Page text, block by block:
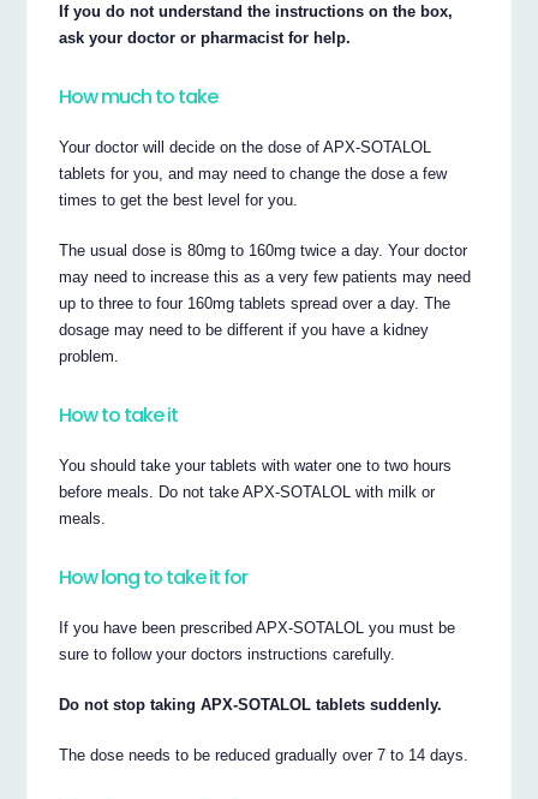
If you do not understand the instructions on the box,
ask your doctor or pharmacist for help.
How much to take
Your doctor will decide on the dose of APX-SOTALOL
tablets for you, and may need to change the dose a few
times to get the best level for you.
The usual dose is 80mg to 160mg twice a day. Your doctor
may need to increase this as a very few patients may need
up to three to four 160mg tablets spread over a day. The
dosage may need to be different if you have a kidney
problem.
How to take it
You should take your tablets with water one to two hours
before meals. Do not take APX-SOTALOL with milk or
meals.
How long to take it for
If you have been prescribed APX-SOTALOL you must be
sure to follow your doctors instructions carefully.
Do not stop taking APX-SOTALOL tablets suddenly.
The dose needs to be reduced gradually over 7 to 14 days.